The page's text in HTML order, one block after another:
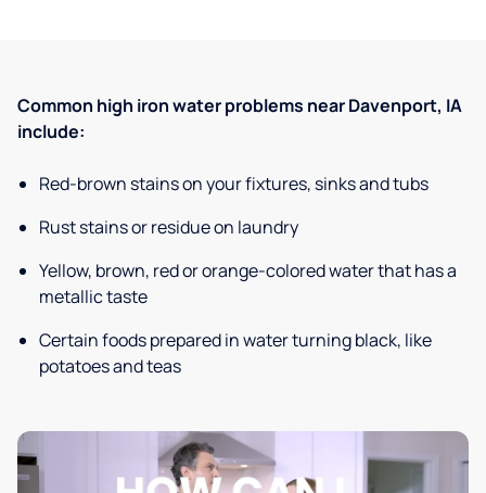
Common high iron water problems near Davenport, IA
include:
Red-brown stains on your fixtures, sinks and tubs
Rust stains or residue on laundry
Yellow, brown, red or orange-colored water that has a
metallic taste
Certain foods prepared in water turning black, like
potatoes and teas